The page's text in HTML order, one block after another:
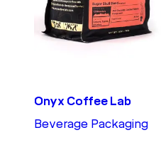
Onyx Coffee Lab
Beverage Packaging